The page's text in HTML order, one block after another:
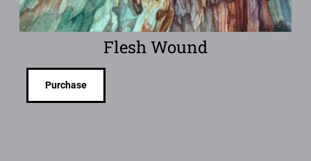
Flesh Wound
Purchase